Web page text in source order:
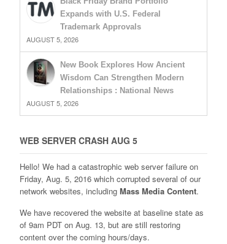
Expands with U.S. Federal
Trademark Approvals
AUGUST 5, 2026
New Book Explores How Ancient
Wisdom Can Strengthen Modern
Relationships : National News
AUGUST 5, 2026
WEB SERVER CRASH AUG 5
Hello! We had a catastrophic web server failure on
Friday, Aug. 5, 2016 which corrupted several of our
network websites, including Mass Media Content.
We have recovered the website at baseline state as
of 9am PDT on Aug. 13, but are still restoring
content over the coming hours/days.